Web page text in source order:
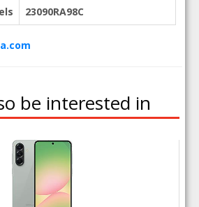
23090RA98C
be interested in